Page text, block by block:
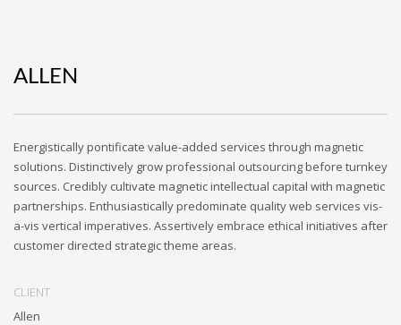
ALLEN
Energistically pontificate value-added services through magnetic
solutions. Distinctively grow professional outsourcing before turnkey
sources. Credibly cultivate magnetic intellectual capital with magnetic
partnerships. Enthusiastically predominate quality web services vis-
a-vis vertical imperatives. Assertively embrace ethical initiatives after
customer directed strategic theme areas.
CLIENT
Allen